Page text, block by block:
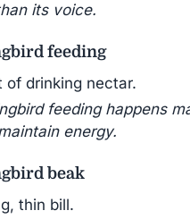
its voice.
feeding
of drinking nectar.
feeding happens
energy.
beak
thin bill.